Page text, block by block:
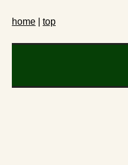
home | top